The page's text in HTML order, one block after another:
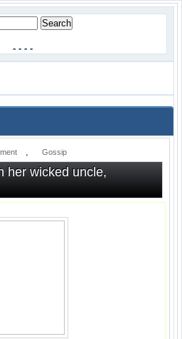
- - - -
, Gossip
her wicked uncle,